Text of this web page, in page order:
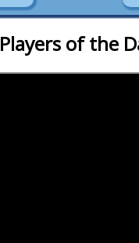
Players of the